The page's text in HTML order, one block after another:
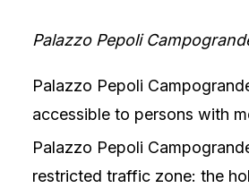
Palazzo Pepoli
Palazzo Pepoli
accessible to persons with
Palazzo Pepoli
restricted traffic zone: the